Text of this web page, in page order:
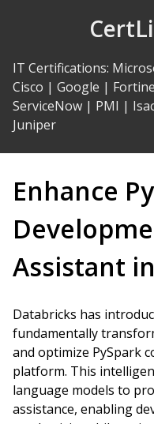
IT Certifications:
Cisco | Google |
ServiceNow | PMI |
Juniper
Enhance
Assistant
Databricks has
fundamentally
and optimize PySpark
platform. This
language models to
assistance, enabling